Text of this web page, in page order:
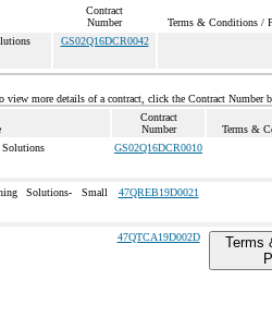
Contract
Number
Terms & Conditions /
GS02Q16DCR0042
view more details of a contract, click the Contract Number
Contract
Number
Terms &
Solutions GS02Q16DCR0010
Solutions- Small
47QREB19D0021
47QTCA19D002D
Terms